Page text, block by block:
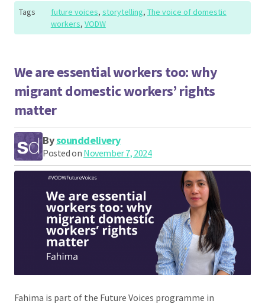
Tags future voices, storytelling, The voice of domestic
workers, VODW
We are essential workers too: why
migrant domestic workers’ rights
matter
Bysounddelivery
Posted on November 7, 2024
Fahima is part of the Future Voices programme in